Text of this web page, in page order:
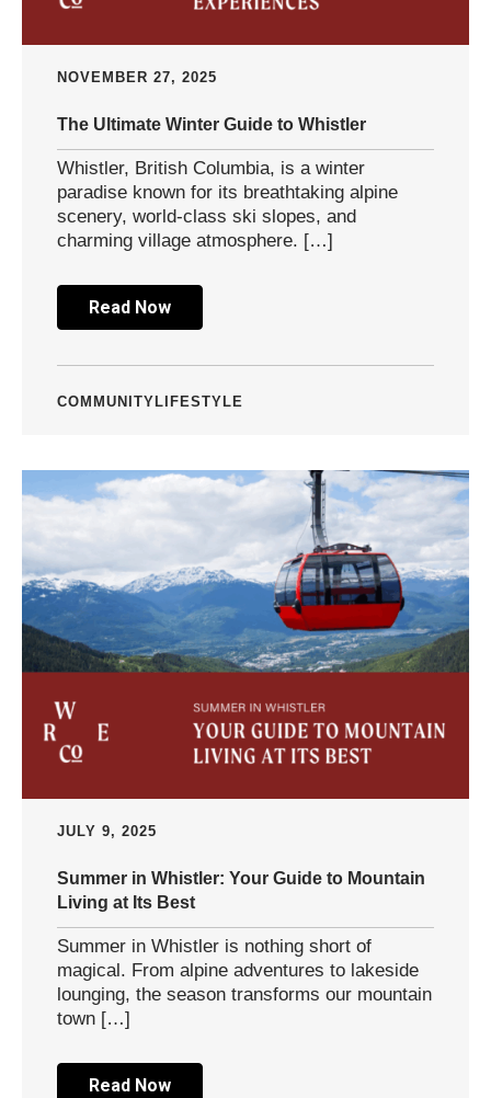
NOVEMBER 27, 2025
The Ultimate Winter Guide to Whistler
Whistler, British Columbia, is a winter
paradise known for its breathtaking alpine
scenery, world-class ski slopes, and
charming village atmosphere. […]
Read Now
COMMUNITY LIFESTYLE
JULY 9, 2025
Summer in Whistler: Your Guide to Mountain
Living at Its Best
Summer in Whistler is nothing short of
magical. From alpine adventures to lakeside
lounging, the season transforms our mountain
town […]
Read Now